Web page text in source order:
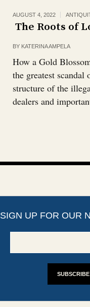
AUGUST 4, 2022
The Roots of
BY KATERINA AMPELA
How a Gold
the greatest
structure of the
dealers and
SIGN UP FOR OUR